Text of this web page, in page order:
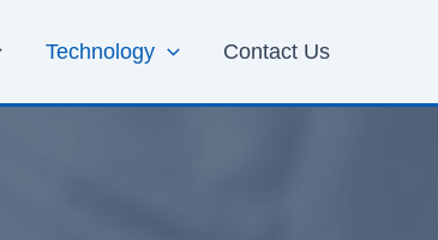
Technology Contact Us